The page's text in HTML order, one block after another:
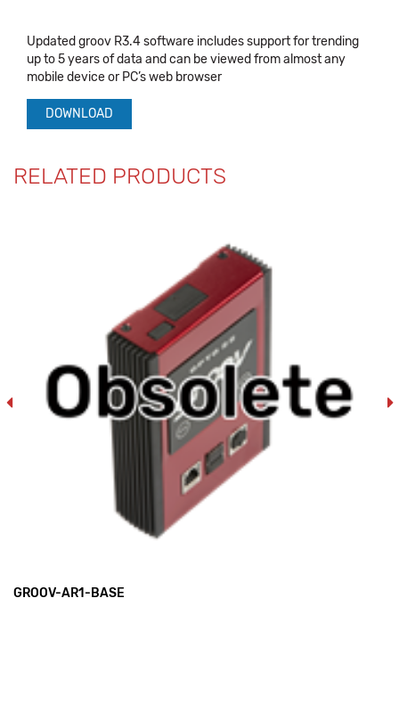
Updated groov R3.4 software includes support for trending
up to 5 years of data and can be viewed from almost any
mobile device or PC’s web browser
DOWNLOAD
RELATED PRODUCTS
GROOV-AR1-BASE